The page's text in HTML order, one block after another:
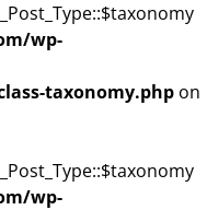
wp-
taxonomy.php on
wp-